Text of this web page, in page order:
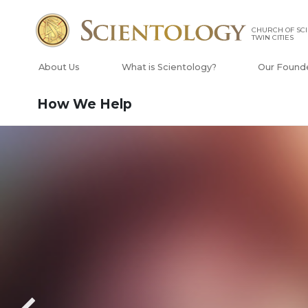
CHURCH OF
TWIN CITIES
About Us What is Scientology? Our
How We Help